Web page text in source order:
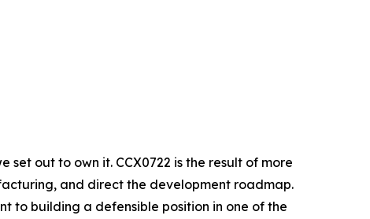
set out to own it. CCX0722 is the result of more
and direct the development roadmap.
to building a defensible position in one of the